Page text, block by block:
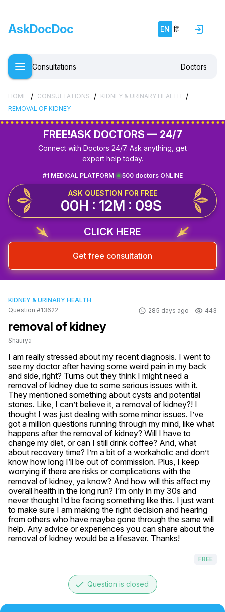
AskDocDoc EN हिं
Consultations Doctors
HOME / CONSULTATIONS / KIDNEY & URINARY HEALTH /
REMOVAL OF KIDNEY
FREE!ASK DOCTORS — 24/7
Connect with Doctors 24/7. Ask anything, get
expert help today.
500 doctors ONLINE
#1 MEDICAL PLATFORM
ASK QUESTION FOR FREE
00H : 12M : 09S
CLICK HERE
Get free consultation
KIDNEY & URINARY HEALTH
Question #13622
285 days ago 443
removal of kidney
Shaurya
I am really stressed about my recent diagnosis. I went to
see my doctor after having some weird pain in my back
and side, right? Turns out they think I might need a
removal of kidney due to some serious issues with it.
They mentioned something about cysts and potential
stones. Like, I can’t believe it, a removal of kidney?! I
thought I was just dealing with some minor issues. I’ve
got a million questions running through my mind, like what
happens after the removal of kidney? Will I have to
change my diet, or can I still drink coffee? And, what
about recovery time? I’m a bit of a workaholic and don’t
know how long I’ll be out of commission. Plus, I keep
worrying if there are risks or complications with the
removal of kidney, ya know? And how will this affect my
overall health in the long run? I’m only in my 30s and
never thought I’d be facing something like this. I just want
to make sure I am making the right decision and hearing
from others who have maybe gone through the same will
help. Any advice or experiences you can share about the
removal of kidney would be a lifesaver. Thanks!
FREE
done Question is closed